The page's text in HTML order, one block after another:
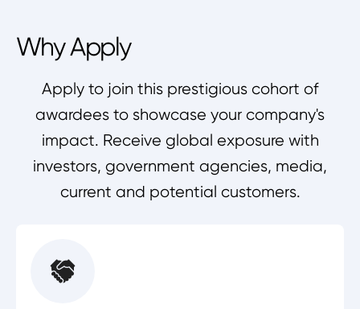
Why Apply
Apply to join this prestigious cohort of
awardees to showcase your company's
impact. Receive global exposure with
investors, government agencies, media,
current and potential customers.